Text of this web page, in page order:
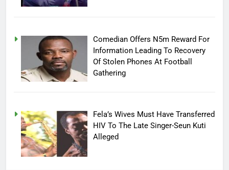
Comedian Offers N5m Reward For
Information Leading To Recovery
Of Stolen Phones At Football
Gathering
Fela’s Wives Must Have Transferred
HIV To The Late Singer-Seun Kuti
Alleged